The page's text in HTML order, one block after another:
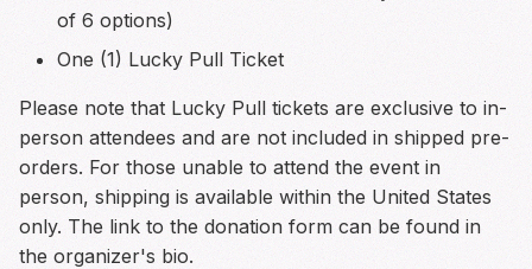
of 6 options)
One (1) Lucky Pull Ticket
Please note that Lucky Pull tickets are exclusive to in-
person attendees and are not included in shipped pre-
orders. For those unable to attend the event in
person, shipping is available within the United States
only. The link to the donation form can be found in
the organizer's bio.